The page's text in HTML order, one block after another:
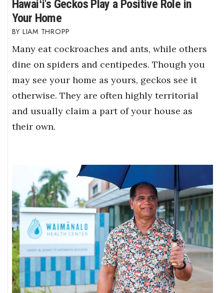
Hawaiʻi's Geckos Play a Positive Role in
Your Home
LIAM THROPP
Many eat cockroaches and ants, while others
dine on spiders and centipedes. Though you
may see your home as yours, geckos see it
otherwise. They are often highly territorial
and usually claim a part of your house as
their own.